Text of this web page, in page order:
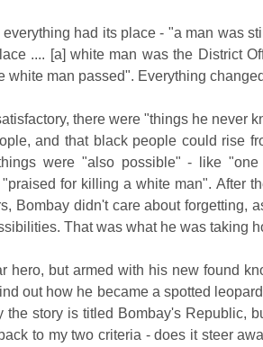
had its place - "a man was
.... [a] white man was the District
man passed". Everything
there were "things he never
and that black people could rise
were "also possible" - like "one
for killing a white man". After
Bombay didn't care about forgetting,
That was what he was taking
hero, but armed with his new found
out how he became a spotted
story is titled Bombay's Republic,
to my two criteria - does it steer